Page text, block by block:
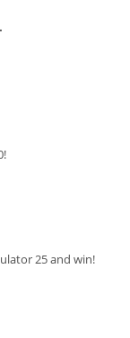
25 and win!